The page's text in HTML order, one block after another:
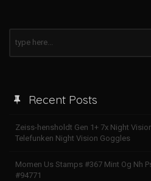
Recent Posts
Zeiss-hensholdt Gen 1+ 7x Night
Telefunken Night Vision Goggles
Momen Us Stamps #367 Mint Og Nh
#94771